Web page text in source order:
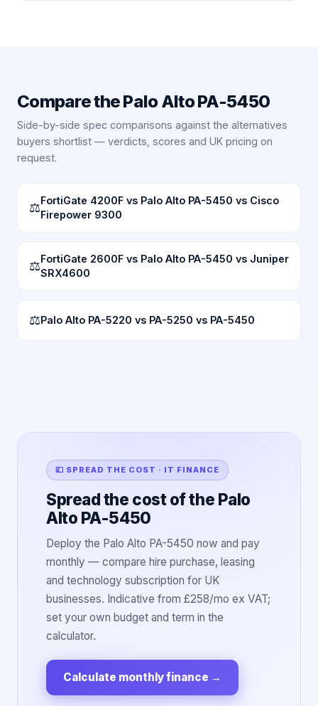
Compare thePalo Alto PA-5450
Side-by-side spec comparisons against the alternatives
buyers shortlist — verdicts, scores and UK pricing on
request.
⚖FortiGate 4200F vs Palo Alto PA-5450 vs Cisco
Firepower 9300
⚖FortiGate 2600F vs Palo Alto PA-5450 vs Juniper
SRX4600
⚖Palo Alto PA-5220 vs PA-5250 vs PA-5450
💷 SPREAD THE COST · IT FINANCE
Spread the cost of the Palo
Alto PA-5450
Deploy the Palo Alto PA-5450 now and pay
monthly — compare hire purchase, leasing
and technology subscription for UK
businesses. Indicative from £258/mo ex VAT;
set your own budget and term in the
calculator.
Calculate monthly finance →